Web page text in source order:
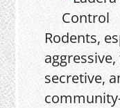
Rodents,
secretive,